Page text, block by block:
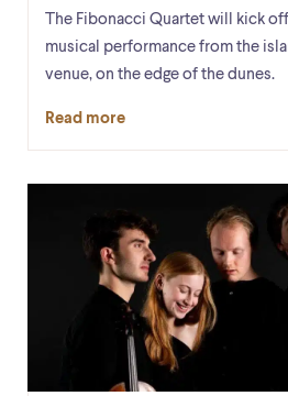
The Fibonacci Quartet will kick
musical performance from the
venue, on the edge of the dunes.
Read more